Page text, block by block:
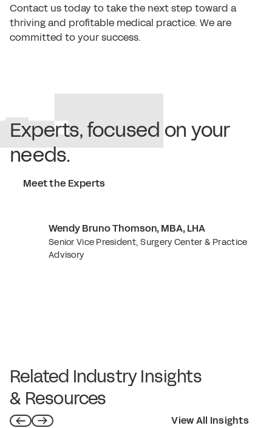
Contact us todayto take the next step toward a
thriving and profitable medical practice. We are
committed to your success.
Experts, focused on your
needs.
Meet the Experts
Wendy Bruno Thomson, MBA, LHA
Senior Vice President, Surgery Center & Practice
Advisory
Related Industry Insights
& Resources
View All Insights